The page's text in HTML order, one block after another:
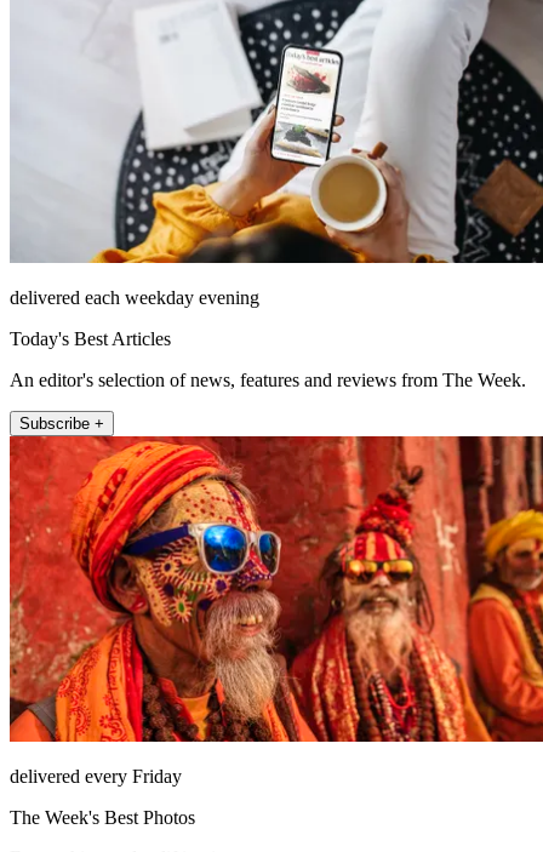
delivered each weekday evening
Today's Best Articles
An editor's selection of news, features and reviews from The Week.
Subscribe +
delivered every Friday
The Week's Best Photos